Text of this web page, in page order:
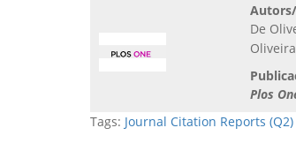
De
Plos
Tags: Journal Citation Reports